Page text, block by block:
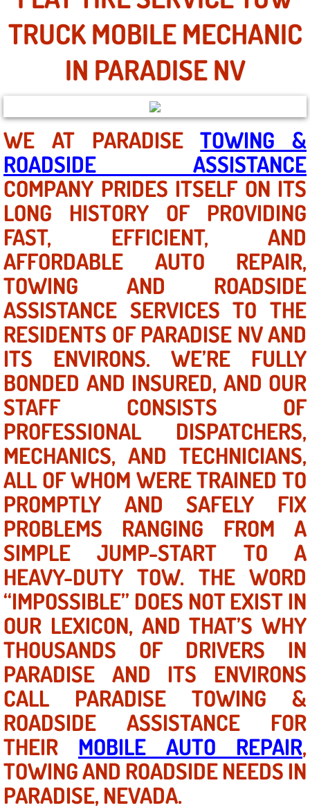
Las Vegas NV
Paradise NV
North Las Vegas NV
Enterprise NV
Mobile Mechanic
Mobile Power Door Locks Repair
Mobile Door Latches Repair
Mobile Power Window Repair
Mobile Auto Repair Services
Mobile Tire Change
Mobile Truck Repair Services
Mobile Mechanic Services
Towing Service near Las Vegas NV
Mobile Auto Door Handle Repair
Clutch, Gearbox and Shaft Repair
A/C Compressor Replacement Service
A/C Recharge Service
Compressor Repair & Replacement
Air Conditioning Repair Services
AC Repair Service
A/C Service
TRUCK MOBILE MECHANIC
IN PARADISE NV
WE AT PARADISETOWING &
ROADSIDE ASSISTANCE
COMPANY PRIDES ITSELF ON ITS
LONG HISTORY OF PROVIDING
FAST, EFFICIENT, AND
AFFORDABLE AUTO REPAIR,
TOWING AND ROADSIDE
ASSISTANCE SERVICES TO THE
RESIDENTS OF PARADISE NV AND
ITS ENVIRONS. WE’RE FULLY
BONDED AND INSURED, AND OUR
STAFF CONSISTS OF
PROFESSIONAL DISPATCHERS,
MECHANICS, AND TECHNICIANS,
ALL OF WHOM WERE TRAINED TO
PROMPTLY AND SAFELY FIX
PROBLEMS RANGING FROM A
SIMPLE JUMP-START TO A
HEAVY-DUTY TOW. THE WORD
“IMPOSSIBLE” DOES NOT EXIST IN
OUR LEXICON, AND THAT’S WHY
THOUSANDS OF DRIVERS IN
PARADISE AND ITS ENVIRONS
CALL PARADISE TOWING &
ROADSIDE ASSISTANCE FOR
THEIR MOBILE AUTO REPAIR,
TOWING AND ROADSIDE NEEDS IN
PARADISE, NEVADA.